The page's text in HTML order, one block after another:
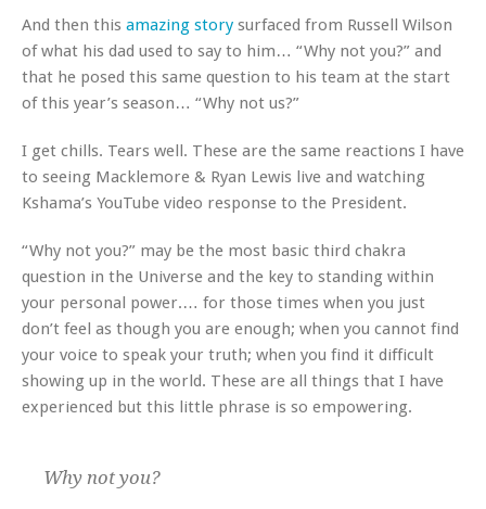
And then this amazing story surfaced from Russell Wilson
of what his dad used to say to him… “Why not you?” and
that he posed this same question to his team at the start
of this year’s season… “Why not us?”
I get chills. Tears well. These are the same reactions I have
to seeing Macklemore & Ryan Lewis live and watching
Kshama’s YouTube video response to the President.
“Why not you?” may be the most basic third chakra
question in the Universe and the key to standing within
your personal power.… for those times when you just
don’t feel as though you are enough; when you cannot find
your voice to speak your truth; when you find it difficult
showing up in the world. These are all things that I have
experienced but this little phrase is so empowering.
Why not you?